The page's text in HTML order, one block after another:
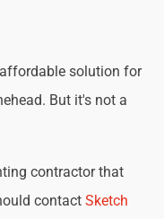
solution for
But it's not a
contractor that
contact Sketch